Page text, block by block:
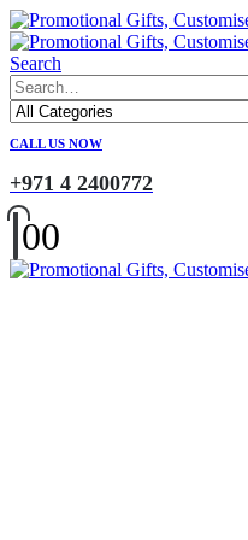
Search
CALL US NOW
+971 4 2400772
00